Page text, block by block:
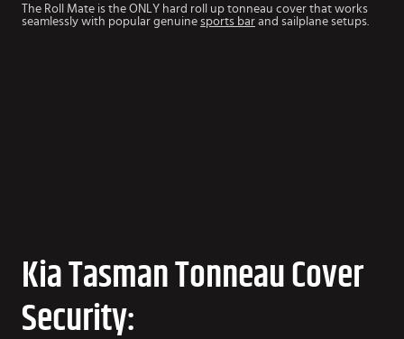
The Roll Mate is the ONLY hard roll up tonneau cover that works
seamlessly with popular genuine sports bar and sailplane setups.
Kia Tasman Tonneau Cover
Security: